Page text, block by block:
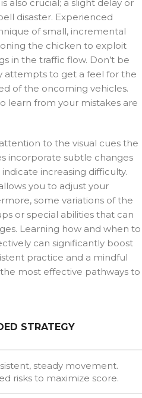
also crucial; a slight delay or
disaster. Experienced
of small, incremental
the chicken to exploit
in the traffic flow. Don’t be
attempts to get a feel for the
of the oncoming vehicles.
learn from your mistakes are
to the visual cues the
incorporate subtle changes
increasing difficulty.
you to adjust your
some variations of the
or special abilities that can
Learning how and when to
can significantly boost
practice and a mindful
most effective pathways to
STRATEGY
steady movement.
risks to maximize score.